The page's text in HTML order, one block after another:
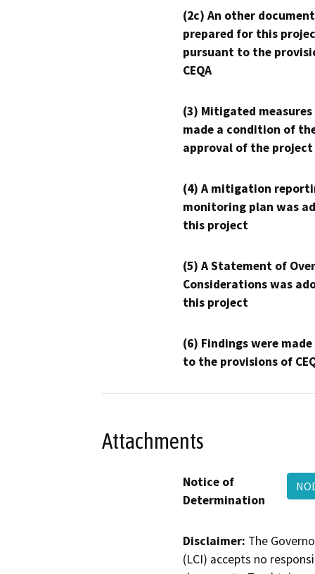
(2c) An other
prepared for this
pursuant to the
CEQA
(3) Mitigated measures
made a condition of
approval of the project
(4) A mitigation
monitoring plan was
this project
(5) A Statement of
Considerations was
this project
(6) Findings were
to the provisions of
Attachments
Notice of
Determination
Disclaimer: The
(LCI) accepts no